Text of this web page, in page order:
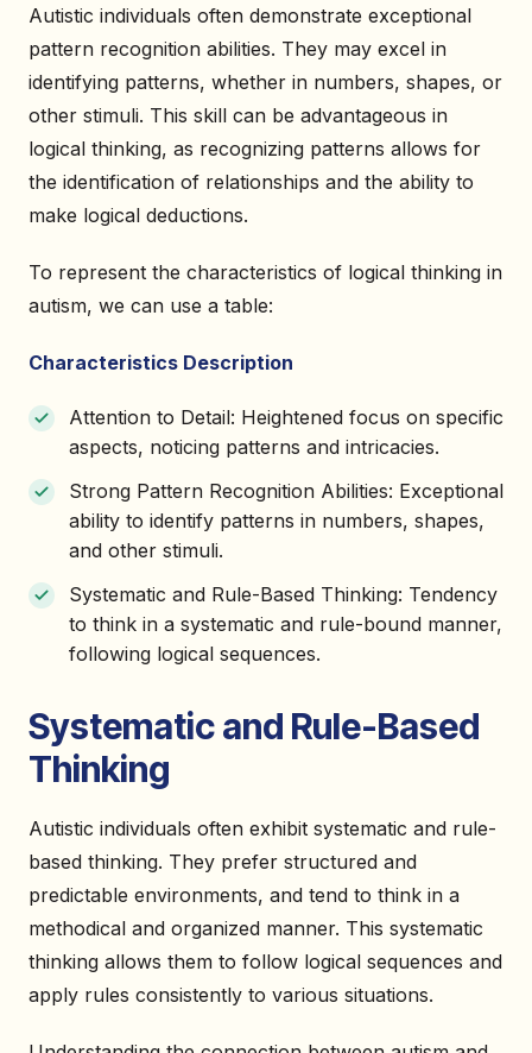
Autistic individuals often demonstrate exceptional
pattern recognition abilities. They may excel in
identifying patterns, whether in numbers, shapes, or
other stimuli. This skill can be advantageous in
logical thinking, as recognizing patterns allows for
the identification of relationships and the ability to
make logical deductions.
To represent the characteristics of logical thinking in
autism, we can use a table:
Characteristics Description
Attention to Detail: Heightened focus on specific
aspects, noticing patterns and intricacies.
Strong Pattern Recognition Abilities: Exceptional
ability to identify patterns in numbers, shapes,
and other stimuli.
Systematic and Rule-Based Thinking: Tendency
to think in a systematic and rule-bound manner,
following logical sequences.
Systematic and Rule-Based
Thinking
Autistic individuals often exhibit systematic and rule-
based thinking. They prefer structured and
predictable environments, and tend to think in a
methodical and organized manner. This systematic
thinking allows them to follow logical sequences and
apply rules consistently to various situations.